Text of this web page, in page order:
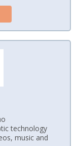
technology
music and